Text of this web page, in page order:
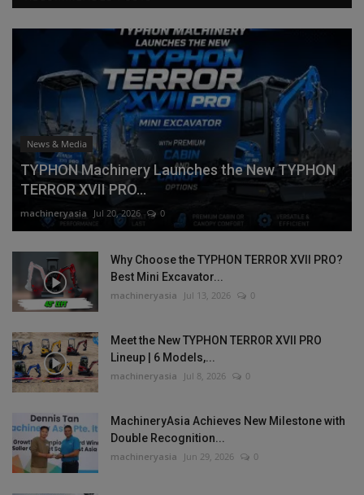
News & Media
TYPHON Machinery Launches the New TYPHON
TERROR XVII PRO...
machineryasia Jul 20, 2026 0
Why Choose the TYPHON TERROR XVII PRO?
Best Mini Excavator...
machineryasia Jul 13, 2026 0
Meet the New TYPHON TERROR XVII PRO
Lineup | 6 Models,...
machineryasia Jul 8, 2026 0
MachineryAsia Achieves New Milestone with
Double Recognition...
machineryasia Jun 29, 2026 0